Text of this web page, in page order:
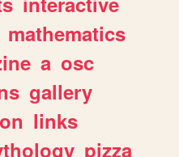
mathematics
a osc
gallery
links
pizza